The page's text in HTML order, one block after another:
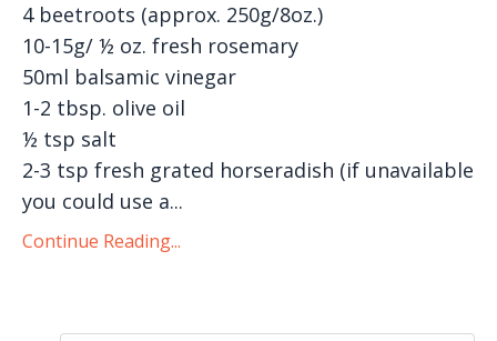
4 beetroots (approx. 250g/8oz.)
10-15g/ ½ oz. fresh rosemary
50ml balsamic vinegar
1-2 tbsp. olive oil
½ tsp salt
2-3 tsp fresh grated horseradish (if unavailable
you could use a...
Continue Reading...